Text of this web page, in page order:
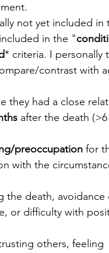
not yet included in
in the "
* criteria. I personally
contrast with
they had a close
after the death
preoccupation for
with the
the death, avoidance
or difficulty with
others, feeling